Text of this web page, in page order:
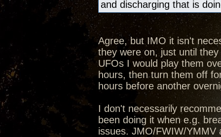
and discharging that is
Agree, but IMO it isn't
they were on, just until
UFOs I would play them
hours, then turn them off
hours before another
I don't necessarily
been doing it when e.g.
issues. JMO/FWIW/YMMV